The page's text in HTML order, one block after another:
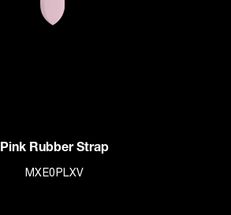
Pink Rubber Strap
MXE0PLXV